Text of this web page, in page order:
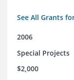
See All Grants
2006
Special Projects
$2,000